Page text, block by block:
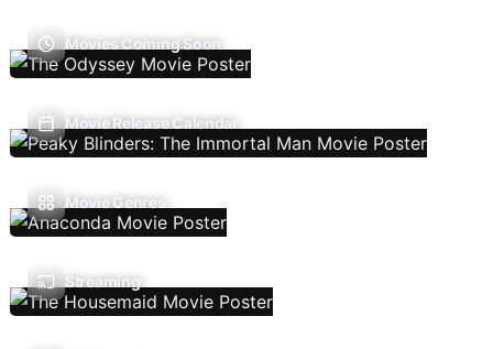
Movies Coming Soon
Movie Release Calendar
Movie Genres
Streaming